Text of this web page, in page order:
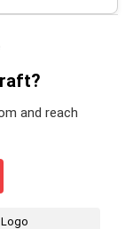
and reach